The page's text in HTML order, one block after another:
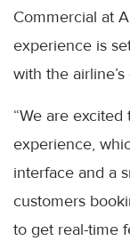
Commercial at
experience is
with the
“We are
experience,
interface and a
customers
to get real-time